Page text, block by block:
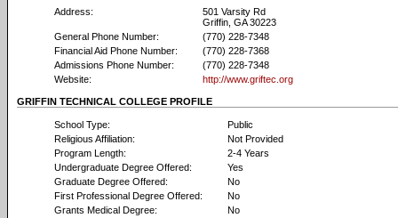
Address:
501 Varsity Rd
Griffin, GA 30223
General Phone Number:
(770) 228-7348
Financial Aid Phone Number:
(770) 228-7368
Admissions Phone Number:
(770) 228-7348
Website:
http://www.griftec.org
GRIFFIN TECHNICAL COLLEGE PROFILE
School Type:
Public
Religious Affiliation:
Not Provided
Program Length:
2-4 Years
Undergraduate Degree Offered:
Yes
Graduate Degree Offered:
No
First Professional Degree Offered:
No
Grants Medical Degree:
No